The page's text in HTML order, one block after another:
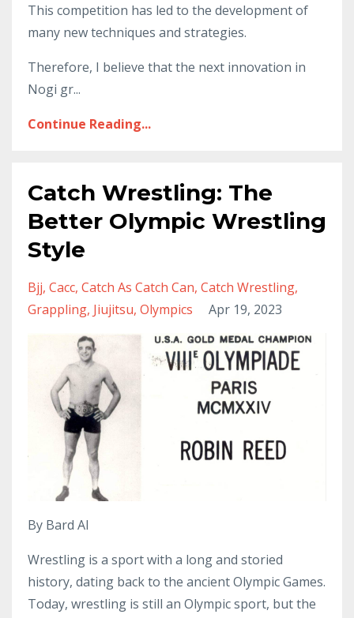
This competition has led to the development of
many new techniques and strategies.
Therefore, I believe that the next innovation in
Nogi gr...
Continue Reading...
Catch Wrestling: The
Better Olympic Wrestling
Style
Bjj Cacc Catch As Catch Can Catch Wrestling
Grappling Jiujitsu Olympics Apr 19, 2023
By Bard AI
Wrestling is a sport with a long and storied
history, dating back to the ancient Olympic Games.
Today, wrestling is still an Olympic sport, but the